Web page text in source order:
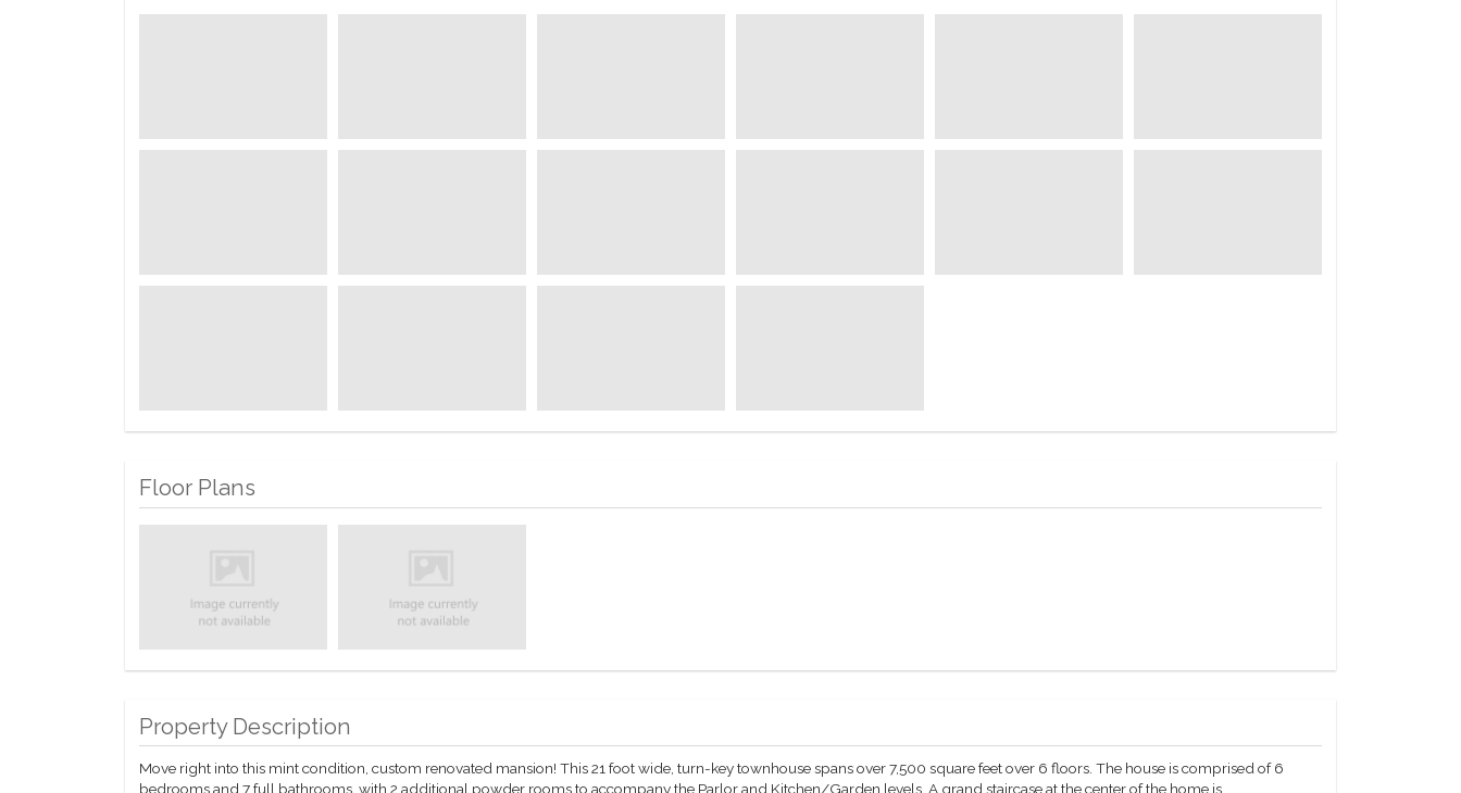
Floor Plans
Property Description
Move right into this mint condition, custom renovated mansion! This 21 foot wide, turn-key townhouse spans over 7,500 square feet over 6 floors. The house is comprised of 6
bedrooms and 7 full bathrooms, with 2 additional powder rooms to accompany the Parlor and Kitchen/Garden levels. A grand staircase at the center of the home is